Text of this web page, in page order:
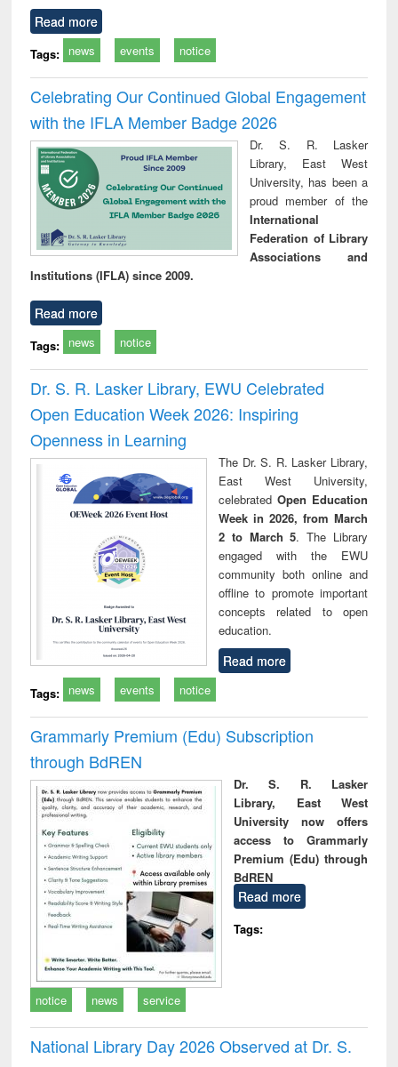
Read more
Tags: news events notice
Celebrating Our Continued Global Engagement
with the IFLA Member Badge 2026
Dr. S. R. Lasker
Library, East West
University, has been a
proud member of the
International
Federation of Library
Associations and
Institutions (IFLA) since 2009.
Read more
Tags: news notice
Dr. S. R. Lasker Library, EWU Celebrated
Open Education Week 2026: Inspiring
Openness in Learning
The Dr. S. R. Lasker Library,
East West University,
celebrated Open Education
Week in 2026, from March
2 to March 5. The Library
engaged with the EWU
community both online and
offline to promote important
concepts related to open
education.
Read more
Tags: news events notice
Grammarly Premium (Edu) Subscription
through BdREN
Dr. S. R. Lasker
Library, East West
University now offers
access to Grammarly
Premium (Edu) through
BdREN
Read more
Tags:
notice news service
National Library Day 2026 Observed at Dr. S.